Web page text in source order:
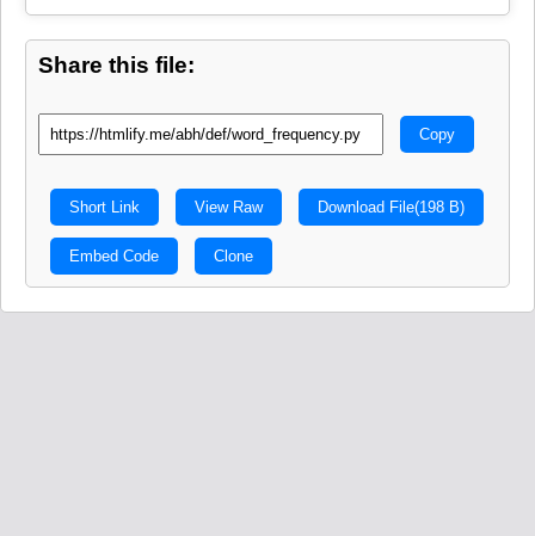
Share this file:
Copy
Short Link View Raw Download File(198 B)
Embed Code Clone